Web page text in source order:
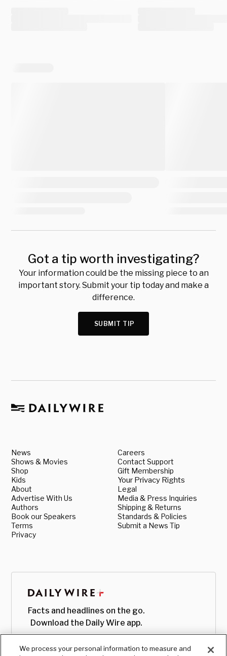
Got a tip worth investigating?
Your information could be the missing piece to an
important story. Submit your tip today and make a
difference.
SUBMIT TIP
News
Shows & Movies
Shop
Kids
About
Advertise With Us
Authors
Book our Speakers
Terms
Privacy
Careers
Contact Support
Gift Membership
Your Privacy Rights
Legal
Media & Press Inquiries
Shipping & Returns
Standards & Policies
Submit a News Tip
Facts and headlines on the go.
Download the Daily Wire app.
We process your personal information to measure and